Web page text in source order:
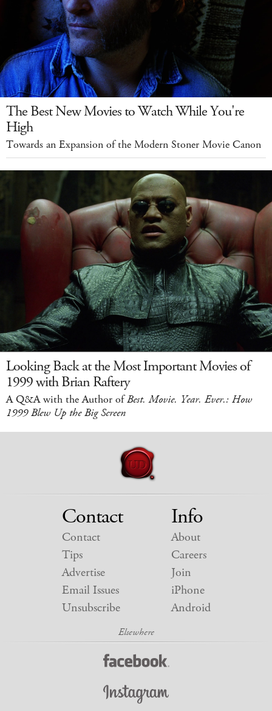
The Best New Movies to Watch While You're
High
Towards an Expansion of the Modern Stoner Movie Canon
Looking Back at the Most Important Movies of
1999 with Brian Raftery
A Q&A with the Author ofBest. Movie. Year. Ever.: How
1999 Blew Up the Big Screen
Contact
Contact
Tips
Advertise
Email Issues
Unsubscribe
Info
About
Careers
Join
iPhone
Android